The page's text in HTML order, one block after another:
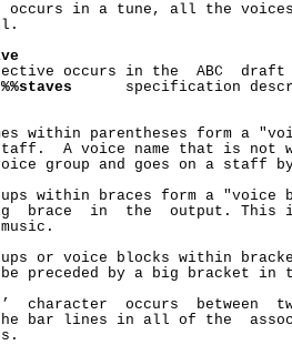
occurs in a tune, all the
occurs in the  ABC
%%staves
specification
within parentheses form a
A voice name that is not
group and goes on a staff
within braces form a "voice
brace  in  the  output. This
or voice blocks within
preceded by a big bracket in
’  character  occurs  between
bar lines in all of the